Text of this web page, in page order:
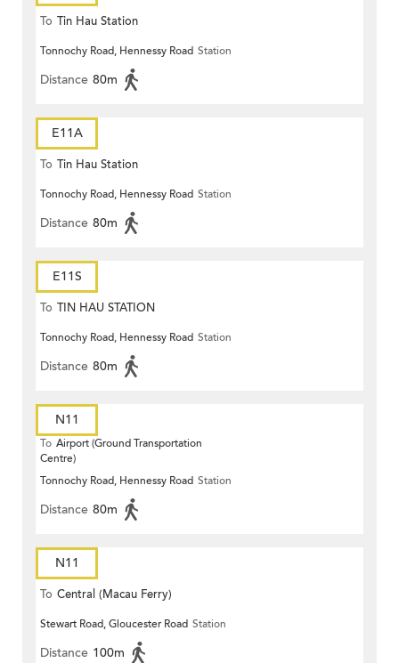
To Tin Hau Station
Tonnochy Road, Hennessy Road Station
Distance 80m
E11A
To Tin Hau Station
Tonnochy Road, Hennessy Road Station
Distance 80m
E11S
To TIN HAU STATION
Tonnochy Road, Hennessy Road Station
Distance 80m
N11
To Airport (Ground Transportation
Centre)
Tonnochy Road, Hennessy Road Station
Distance 80m
N11
To Central (Macau Ferry)
Stewart Road, Gloucester Road Station
Distance 100m